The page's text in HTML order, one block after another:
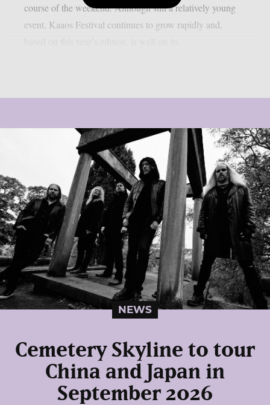
course of the weekend. Although still a relatively young
event, Kaaos Festival continues to grow rapidly and,
NEWS
Cemetery Skyline to tour
China and Japan in
September 2026